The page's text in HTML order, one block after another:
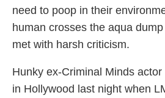
need to poop in their
human crosses the aqua
met with harsh criticism.
Hunky ex-Criminal Minds actor
in Hollywood last night when